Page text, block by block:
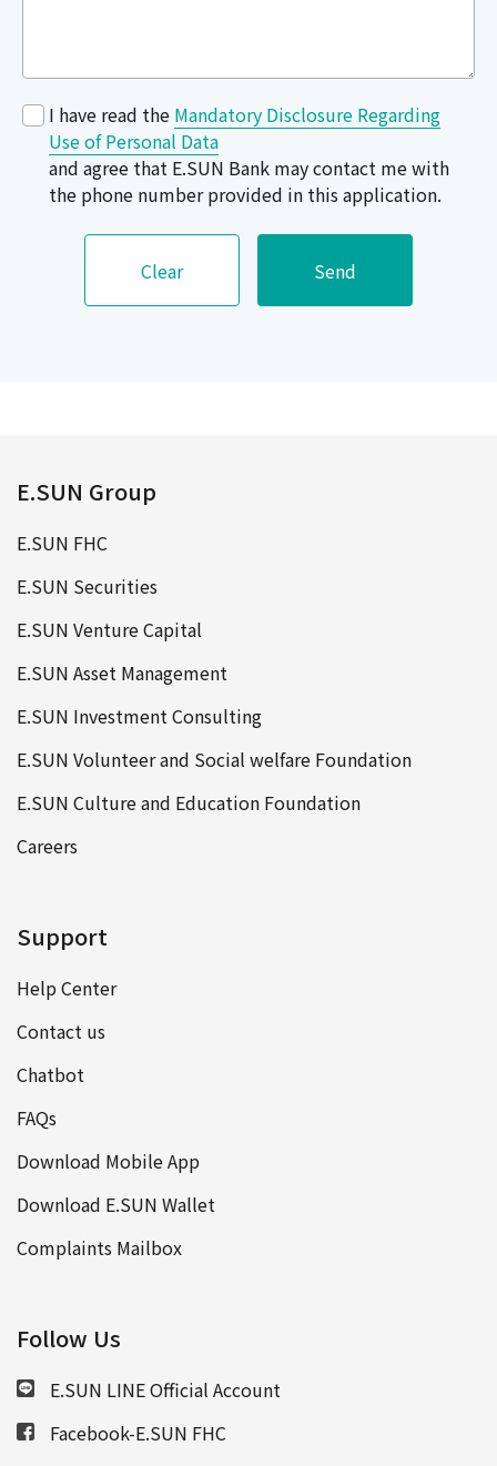
I have read the Mandatory Disclosure Regarding
Use of Personal Data
and agree that E.SUN Bank may contact me with
the phone number provided in this application.
Clear Send
E.SUN Group
E.SUN FHC
E.SUN Securities
E.SUN Venture Capital
E.SUN Asset Management
E.SUN Investment Consulting
E.SUN Volunteer and Social welfare Foundation
E.SUN Culture and Education Foundation
Careers
Support
Help Center
Contact us
Chatbot
FAQs
Download Mobile App
Download E.SUN Wallet
Complaints Mailbox
Follow Us
E.SUN LINE Official Account
Facebook-E.SUN FHC